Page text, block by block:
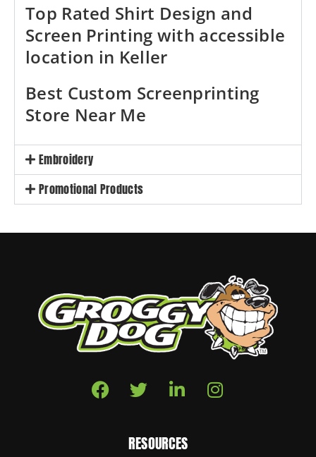
Top Rated Shirt Design and
Screen Printing with accessible
location in Keller
Best Custom Screenprinting
Store Near Me
Embroidery
Promotional Products
RESOURCES